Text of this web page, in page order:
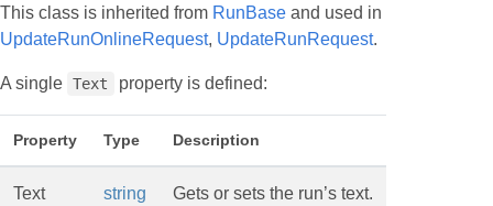
This class is inherited from RunBase and used in
UpdateRunOnlineRequest, UpdateRunRequest.
A single Text property is defined:
Property Type Description
Text string Gets or sets the run’s text.